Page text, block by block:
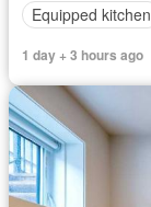
Equipped kitchen
1 day + 3 hours ago